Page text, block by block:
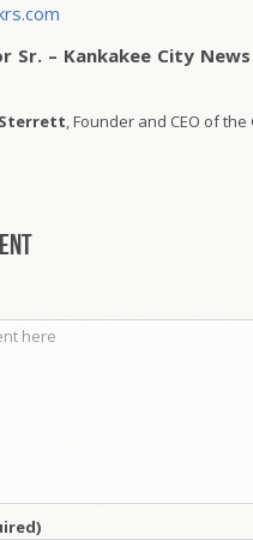
Sr. – Kankakee City
, Founder and CEO of